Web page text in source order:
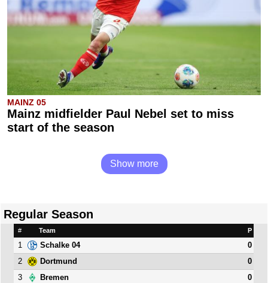
MAINZ 05
Mainz midfielder Paul Nebel set to miss
start of the season
Show more
Regular Season
# Team P
1 Schalke 04
0
2
Dortmund
0
3
Bremen
0